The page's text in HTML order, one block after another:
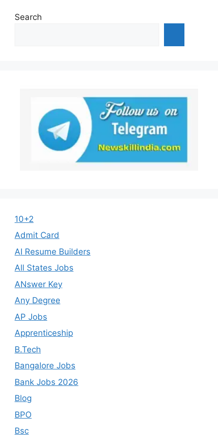
Search
10+2
Admit Card
AI Resume Builders
All States Jobs
ANswer Key
Any Degree
AP Jobs
Apprenticeship
B.Tech
Bangalore Jobs
Bank Jobs 2026
Blog
BPO
Bsc